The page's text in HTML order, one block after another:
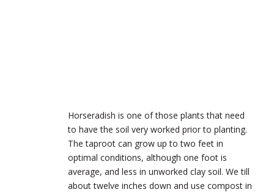
Horseradish is one of those plants that need
to have the soil very worked prior to planting.
The taproot can grow up to two feet in
optimal conditions, although one foot is
average, and less in unworked clay soil. We till
about twelve inches down and use compost in